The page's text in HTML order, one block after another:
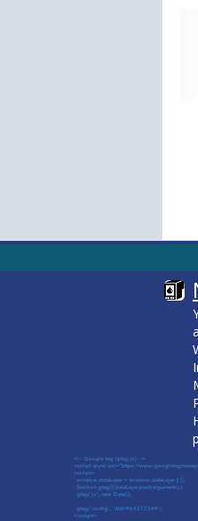
<!-- Google tag (gtag.js) -->
<script async src="https://
<script>
window.dataLayer = window.dataLayer || [];
function gtag(){dataLayer.push(arguments);}
gtag('js', new Date());
gtag('config', 'AW-964377349');
</script>